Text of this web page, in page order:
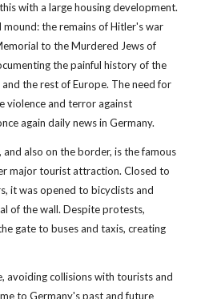
with a large housing development.
mound: the remains of Hitler's war
to the Murdered Jews of
the painful history of the
the rest of Europe. The need for
violence and terror against
again daily news in Germany.
also on the border, is the famous
major tourist attraction. Closed to
it was opened to bicyclists and
of the wall. Despite protests,
gate to buses and taxis, creating
avoiding collisions with tourists and
to Germany's past and future